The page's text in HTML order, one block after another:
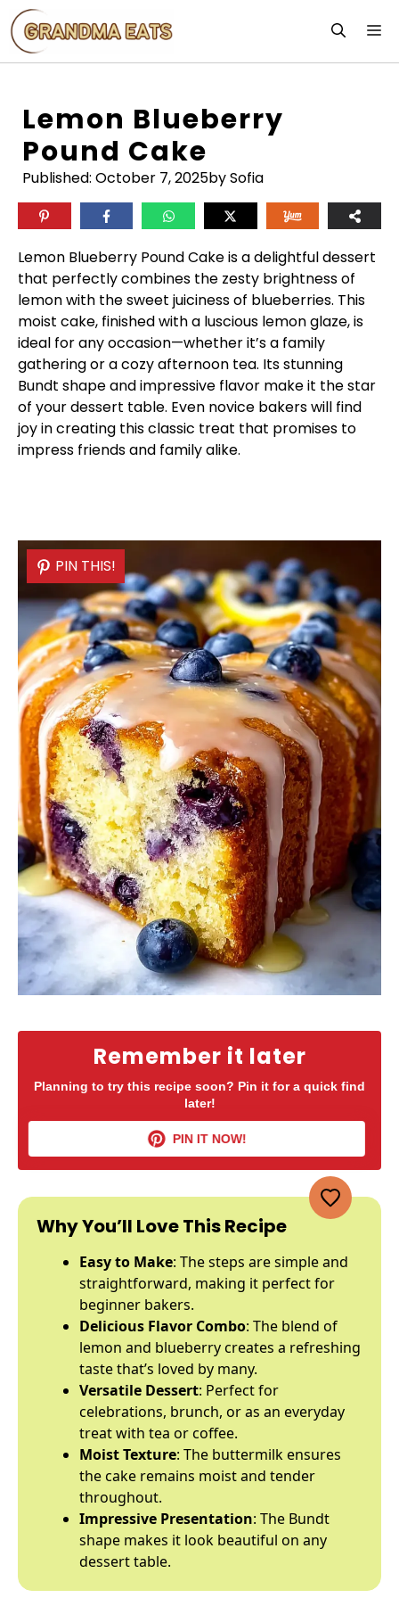
Skip
to
content
Lemon Blueberry
Pound Cake
Published: October 7, 2025by Sofia
Lemon Blueberry Pound Cake is a delightful dessert
that perfectly combines the zesty brightness of
lemon with the sweet juiciness of blueberries. This
moist cake, finished with a luscious lemon glaze, is
ideal for any occasion—whether it’s a family
gathering or a cozy afternoon tea. Its stunning
Bundt shape and impressive flavor make it the star
of your dessert table. Even novice bakers will find
joy in creating this classic treat that promises to
impress friends and family alike.
Remember it later
Planning to try this recipe soon? Pin it for a quick find
later!
PIN IT NOW!
PIN THIS!
PIN THIS!
Why You’ll Love This Recipe
Easy to Make: The steps are simple and
straightforward, making it perfect for
beginner bakers.
Delicious Flavor Combo: The blend of
lemon and blueberry creates a refreshing
taste that’s loved by many.
Versatile Dessert: Perfect for
celebrations, brunch, or as an everyday
treat with tea or coffee.
Moist Texture: The buttermilk ensures
the cake remains moist and tender
throughout.
Impressive Presentation: The Bundt
shape makes it look beautiful on any
dessert table.